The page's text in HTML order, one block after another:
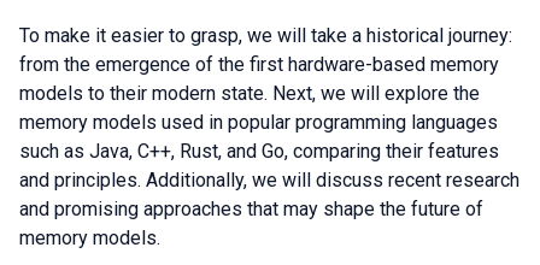
To make it easier to grasp, we will take a historical journey:
from the emergence of the first hardware-based memory
models to their modern state. Next, we will explore the
memory models used in popular programming languages
such as Java, C++, Rust, and Go, comparing their features
and principles. Additionally, we will discuss recent research
and promising approaches that may shape the future of
memory models.